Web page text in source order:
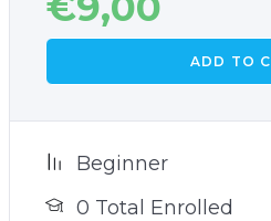
ADD TO
Beginner
0 Total Enrolled